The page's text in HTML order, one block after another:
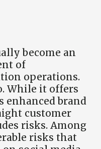
become an
of
operations.
While it offers
enhanced brand
customer
risks. Among
risks that